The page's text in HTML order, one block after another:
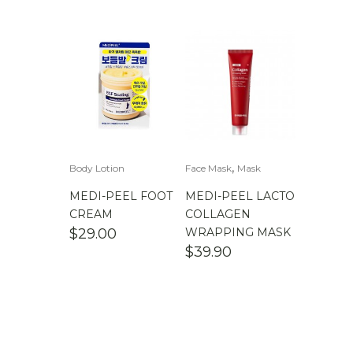
Body Lotion
MEDI-PEEL FOOT
CREAM
$29.00
Face Mask, Mask
MEDI-PEEL LACTO
COLLAGEN
WRAPPING MASK
$39.90